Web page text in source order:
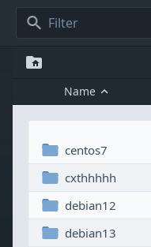
name
centos7
cxthhhhh
debian12
debian13